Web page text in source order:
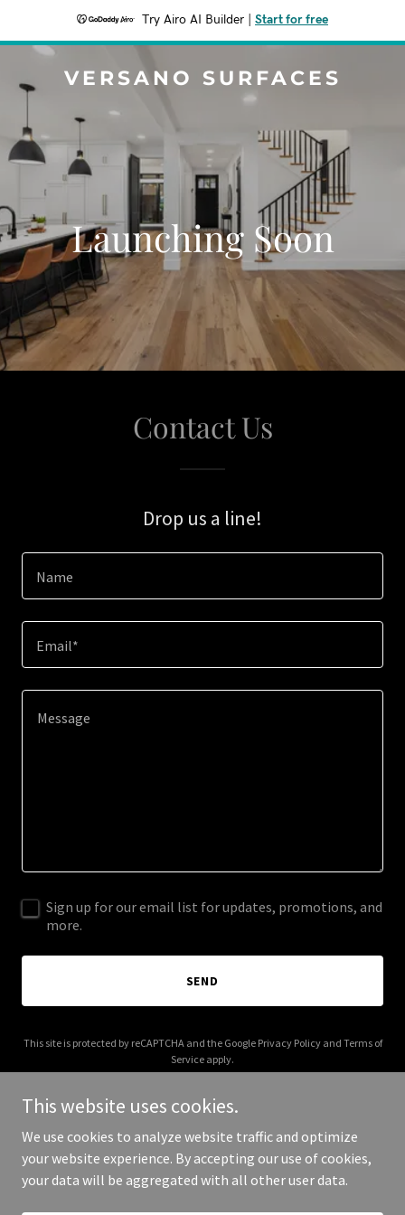
Try Airo AI Builder Start for free
VERSANO SURFACES
Launching Soon
Contact Us
Drop us a line!
Name
Email*
Sign up for our email list for updates, promotions, and
more.
SEND
This site is protected by reCAPTCHA and the Google Privacy Policyand Terms of
Service apply.
Copyright © 2026 Versano Surfaces - All Rights Reserved.
This website uses cookies.
We use cookies to analyze website traffic and optimize
your website experience. By accepting our use of cookies,
your data will be aggregated with all other user data.